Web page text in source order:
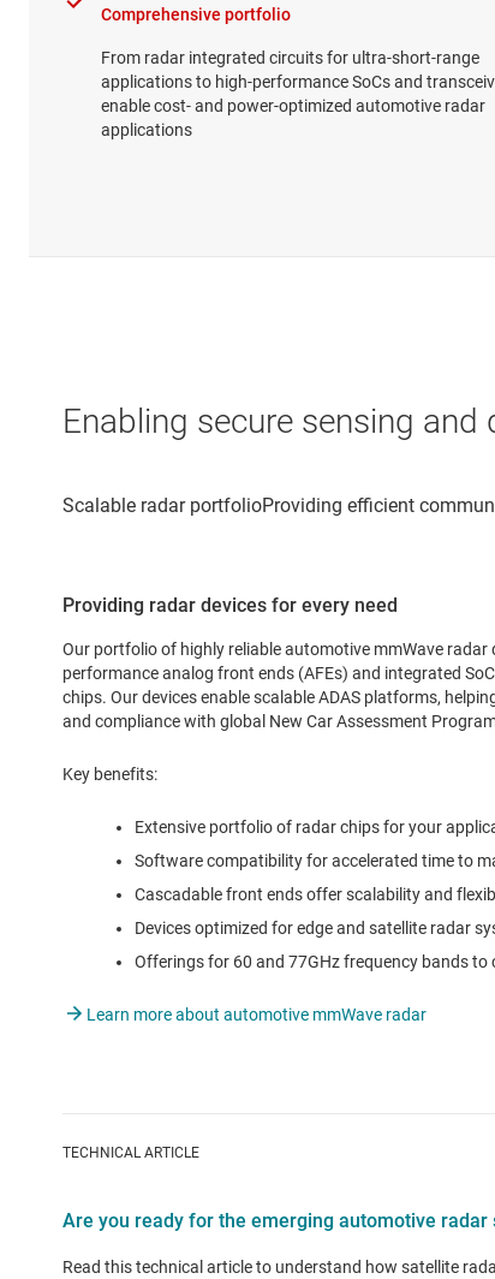
Comprehensive portfolio
From radar integrated circuits for ultra-short-range
applications to high-performance SoCs and
enable cost- and power-optimized automotive radar
applications
Enabling secure sensing
Providing radar devices for every need
Our portfolio of highly reliable automotive mmWave
performance analog front ends (AFEs) and integrated
chips. Our devices enable scalable ADAS platforms,
and compliance with global New Car Assessment
Key benefits:
Extensive portfolio of radar chips for your
Software compatibility for accelerated time to
Cascadable front ends offer scalability and
Devices optimized for edge and satellite radar
Offerings for 60 and 77GHz frequency bands
Learn more about automotive mmWave radar
TECHNICAL ARTICLE
Are you ready for the emerging automotive
Read this technical article to understand how satellite